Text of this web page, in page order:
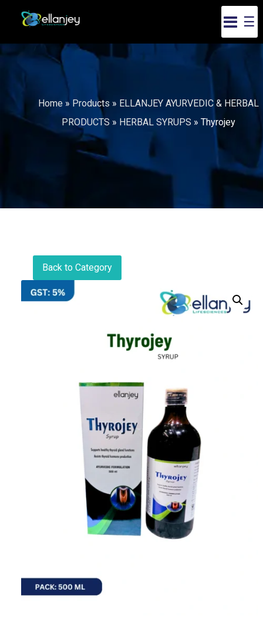
☰
Home» Products » ELLANJEY AYURVEDIC & HERBAL
PRODUCTS » HERBAL SYRUPS » Thyrojey
Back to Category